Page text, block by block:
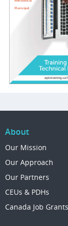
About
Our Mission
Our Approach
Our Partners
CEUs & PDHs
Canada Job Grants